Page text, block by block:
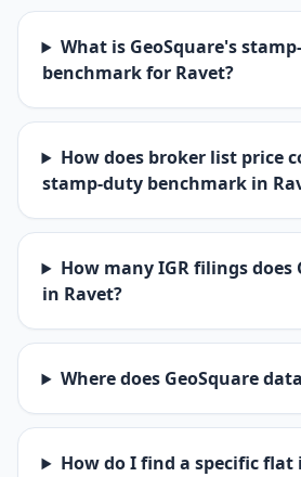
What is GeoSquare's
benchmark for Ravet?
How does broker list price
stamp-duty benchmark in
How many IGR filings does
in Ravet?
Where does GeoSquare
How do I find a specific flat